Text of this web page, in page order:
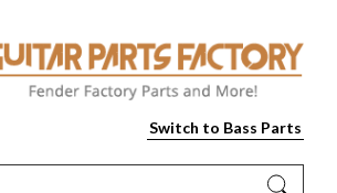
Switch to Bass Parts